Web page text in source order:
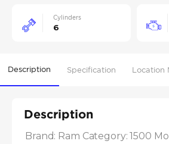
Cylinders
6
Description Specification Location
Description
Brand: Ram Category: 1500